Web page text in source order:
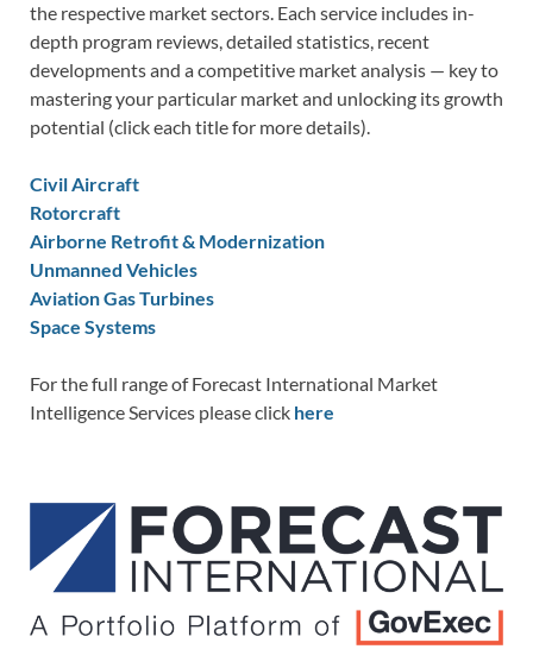
the respective market sectors. Each service includes in-
depth program reviews, detailed statistics, recent
developments and a competitive market analysis — key to
mastering your particular market and unlocking its growth
potential (click each title for more details).
Civil Aircraft
Rotorcraft
Airborne Retrofit & Modernization
Unmanned Vehicles
Aviation Gas Turbines
Space Systems
For the full range of Forecast International Market
Intelligence Services please click here